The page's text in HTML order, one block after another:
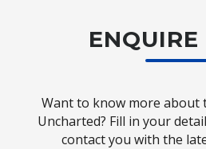
Want to know more about
Uncharted? Fill in your
contact you with the